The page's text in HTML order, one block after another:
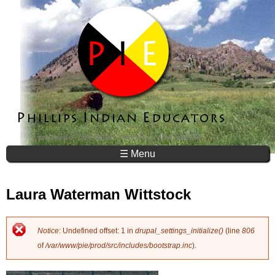
Jump to navigation
☰ Menu
Laura Waterman Wittstock
E
r
Notice: Undefined offset: 1 in drupal_settings_initialize() (line 806
of/var/www/pie/prod/src/includes/bootstrap.inc).